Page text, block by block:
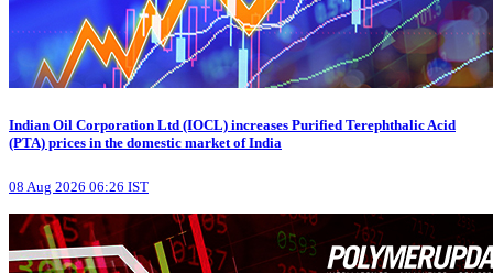
Indian Oil Corporation Ltd (IOCL) increases Purified Terephthalic Acid
(PTA) prices in the domestic market of India
08 Aug 2026 06:26 IST